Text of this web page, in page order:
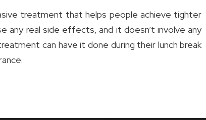
treatment that helps people achieve tighter
any real side effects, and it doesn’t involve any
can have it done during their lunch break